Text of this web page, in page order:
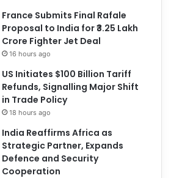
France Submits Final Rafale
Proposal to India for ₹3.25 Lakh
Crore Fighter Jet Deal
16 hours ago
US Initiates $100 Billion Tariff
Refunds, Signalling Major Shift
in Trade Policy
18 hours ago
India Reaffirms Africa as
Strategic Partner, Expands
Defence and Security
Cooperation